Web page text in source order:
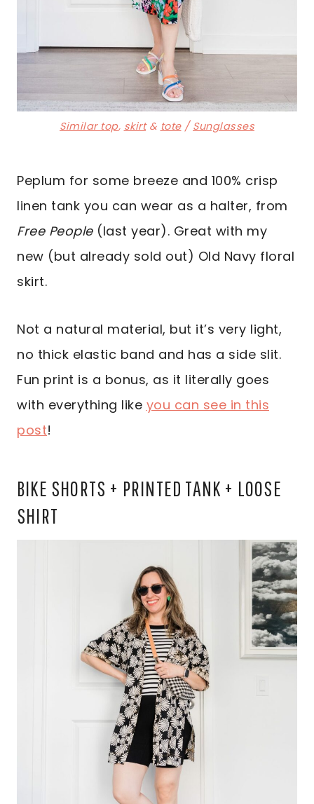
Similar top, skirt& tote/ Sunglasses
Peplum for some breeze and 100% crisp
linen tank you can wear as a halter, from
Free People(last year). Great with my
new (but already sold out) Old Navy floral
skirt.
Not a natural material, but it’s very light,
no thick elastic band and has a side slit.
Fun print is a bonus, as it literally goes
with everything like you can see in this
post!
BIKE SHORTS + PRINTED TANK + LOOSE
SHIRT